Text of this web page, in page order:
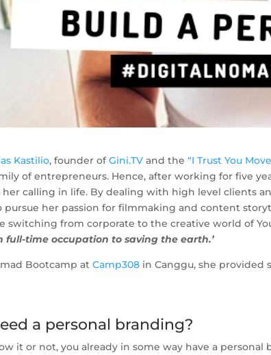
Kastilio, founder ofGini.TV and the“I Trust You
of entrepreneurs. Hence, after working for five
her calling in life. By dealing with high level clients
pursue her passion for filmmaking and content
switching from corporate to the creative world of
full-time occupation to saving the earth.’
Bootcamp atCamp308 in Canggu, she provided
a personal branding?
it or not, you already in some way have a personal